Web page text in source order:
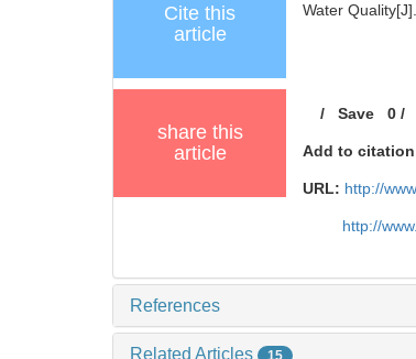
Cite this
article
Water
share this
article
/Save 0/
Add to
URL: http://
http://
References
Related Articles 15